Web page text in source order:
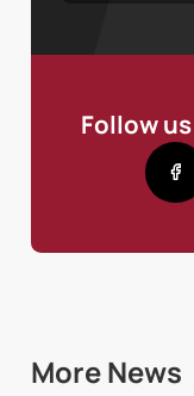
Follow
More News